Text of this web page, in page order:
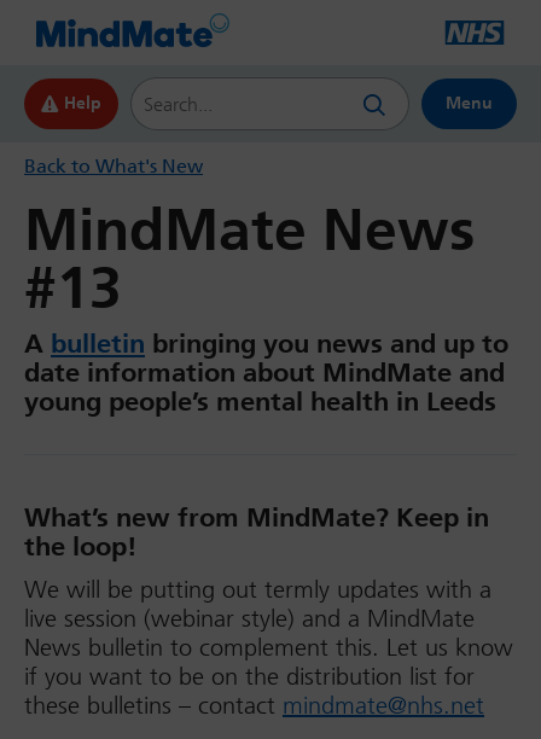
Help
Search this website
Menu
Back to What's New
MindMate News
#13
A bulletin bringing you news and up to
date information about MindMate and
young people’s mental health in Leeds
What’s new from MindMate? Keep in
the loop!
We will be putting out termly updates with a
live session (webinar style) and a MindMate
News bulletin to complement this. Let us know
if you want to be on the distribution list for
these bulletins – contact mindmate@nhs.net